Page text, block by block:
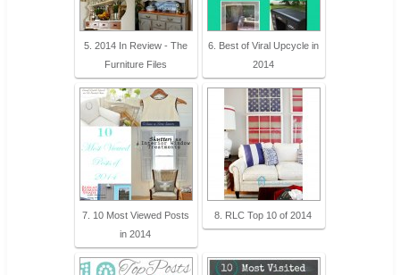
5. 2014 In Review - The
Furniture Files
6. Best of Viral Upcycle in
2014
7. 10 Most Viewed Posts
in 2014
8. RLC Top 10 of 2014